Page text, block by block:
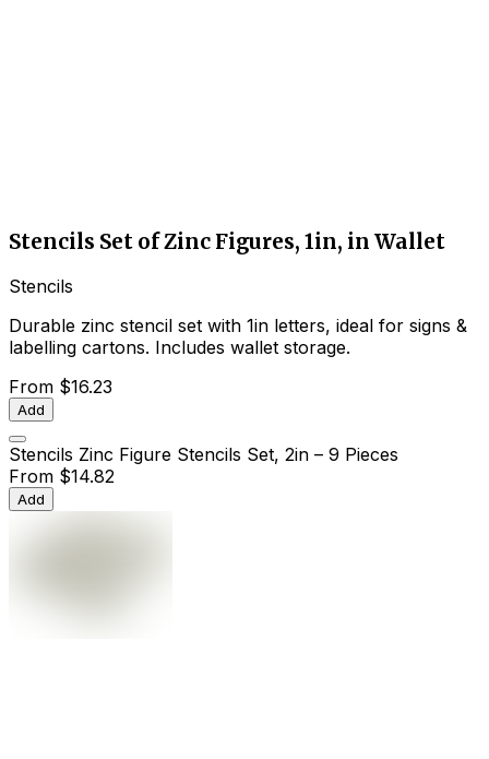
Stencils Set of Zinc Figures, 1in, in Wallet
Stencils
Durable zinc stencil set with 1in letters, ideal for signs &
labelling cartons. Includes wallet storage.
From $16.23
Add
Stencils Zinc Figure Stencils Set, 2in – 9 Pieces
From $14.82
Add